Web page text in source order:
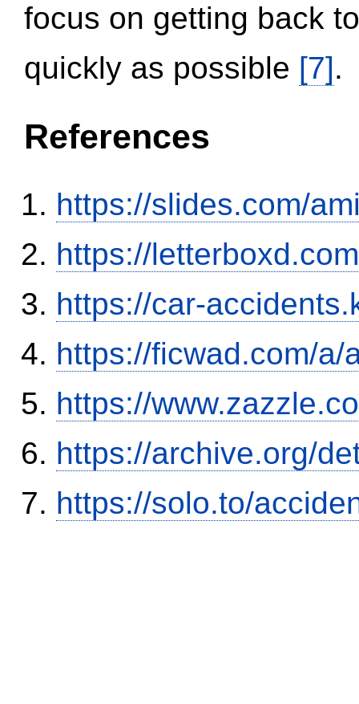
focus on getting back
quickly as possible [7].
References
https://slides.com/
https://
https://car-
https://ficwad.com/a/
https://
https://archive.org/
https://solo.to/